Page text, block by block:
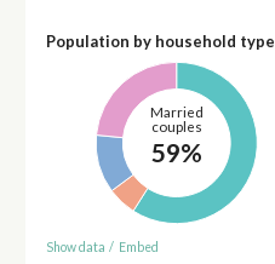
Population by household type
Married
couples
59%
Show data / Embed